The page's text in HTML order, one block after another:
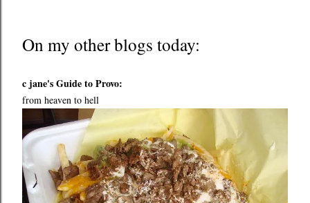
On my other blogs today:
c jane's Guide to Provo:
from heaven to hell